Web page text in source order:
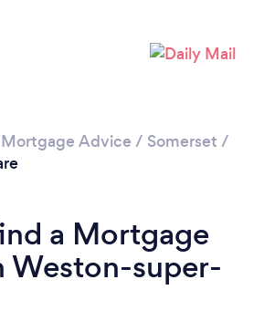
Mortgage Advice / Somerset /
a Mortgage
Weston-super-